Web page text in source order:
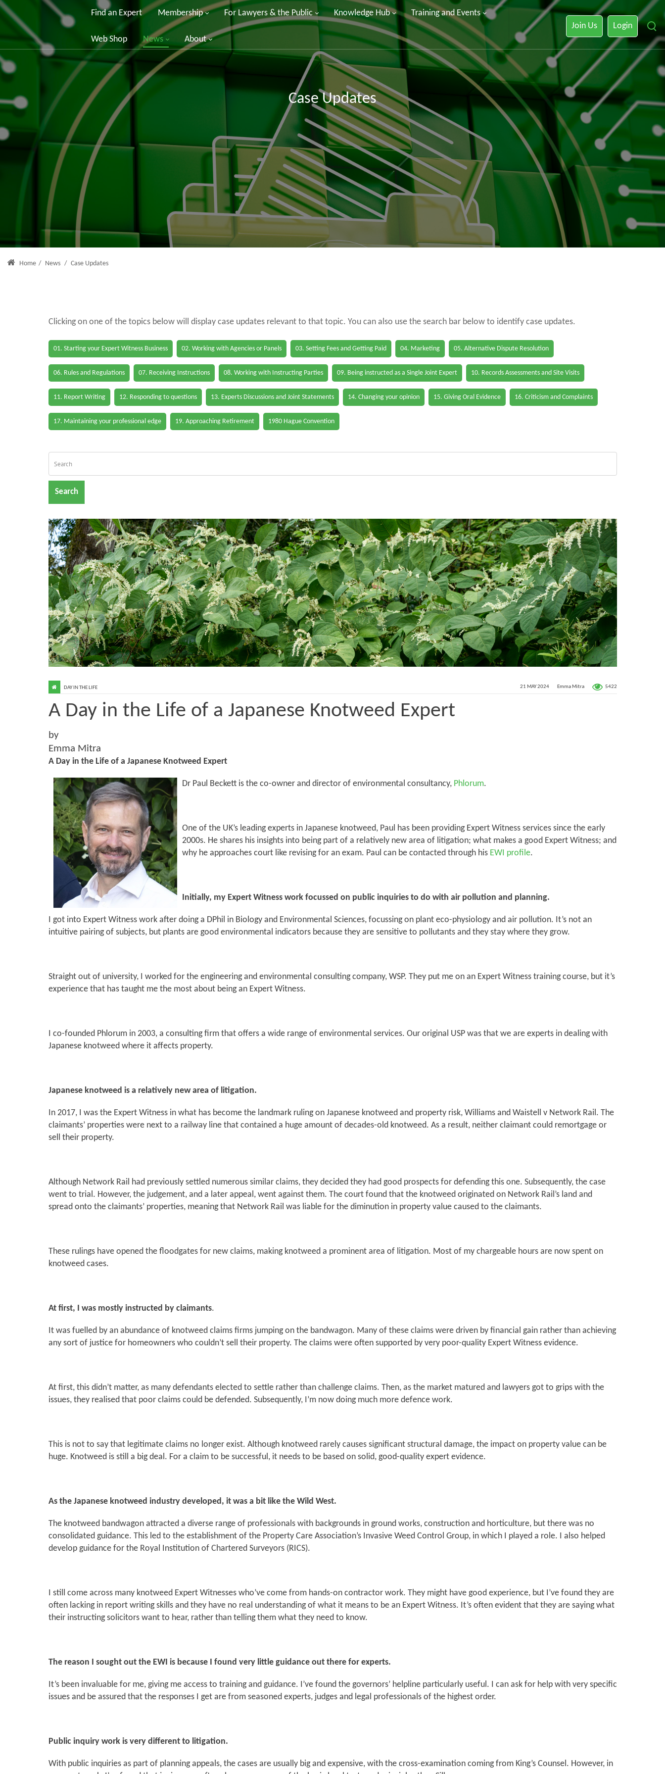
Find an Expert Membership For Lawyers & the Public Knowledge Hub Training and Events
Web Shop News About
Join Us Login
Case Updates
Home / News / Case Updates
Clicking on one of the topics below will display case updates relevant to that topic. You can also use the search bar below to identify case updates.
01. Starting your Expert Witness Business 02. Working with Agencies or Panels 03. Setting Fees and Getting Paid 04. Marketing 05. Alternative Dispute Resolution
06. Rules and Regulations 07. Receiving Instructions 08. Working with Instructing Parties 09. Being instructed as a Single Joint Expert 10. Records Assessments and Site Visits
11. Report Writing 12. Responding to questions 13. Experts Discussions and Joint Statements 14. Changing your opinion 15. Giving Oral Evidence 16. Criticism and Complaints
17. Maintaining your professional edge 19. Approaching Retirement 1980 Hague Convention
Search
21 MAY 2024 Emma Mitra 5422
DAY IN THE LIFE
A Day in the Life of a Japanese Knotweed Expert
by
Emma Mitra
A Day in the Life of a Japanese Knotweed Expert
Dr Paul Beckett is the co-owner and director of environmental consultancy, Phlorum.
One of the UK’s leading experts in Japanese knotweed, Paul has been providing Expert Witness services since the early
2000s. He shares his insights into being part of a relatively new area of litigation; what makes a good Expert Witness; and
why he approaches court like revising for an exam. Paul can be contacted through his EWI profile.
Initially, my Expert Witness work focussed on public inquiries to do with air pollution and planning.
I got into Expert Witness work after doing a DPhil in Biology and Environmental Sciences, focussing on plant eco-physiology and air pollution. It’s not an
intuitive pairing of subjects, but plants are good environmental indicators because they are sensitive to pollutants and they stay where they grow.
Straight out of university, I worked for the engineering and environmental consulting company, WSP. They put me on an Expert Witness training course, but it’s
experience that has taught me the most about being an Expert Witness.
I co-founded Phlorum in 2003, a consulting firm that offers a wide range of environmental services. Our original USP was that we are experts in dealing with
Japanese knotweed where it affects property.
Japanese knotweed is a relatively new area of litigation.
In 2017, I was the Expert Witness in what has become the landmark ruling on Japanese knotweed and property risk, Williams and Waistell v Network Rail. The
claimants’ properties were next to a railway line that contained a huge amount of decades-old knotweed. As a result, neither claimant could remortgage or
sell their property.
Although Network Rail had previously settled numerous similar claims, they decided they had good prospects for defending this one. Subsequently, the case
went to trial. However, the judgement, and a later appeal, went against them. The court found that the knotweed originated on Network Rail’s land and
spread onto the claimants’ properties, meaning that Network Rail was liable for the diminution in property value caused to the claimants.
These rulings have opened the floodgates for new claims, making knotweed a prominent area of litigation. Most of my chargeable hours are now spent on
knotweed cases.
At first, I was mostly instructed by claimants.
It was fuelled by an abundance of knotweed claims firms jumping on the bandwagon. Many of these claims were driven by financial gain rather than achieving
any sort of justice for homeowners who couldn’t sell their property. The claims were often supported by very poor-quality Expert Witness evidence.
At first, this didn’t matter, as many defendants elected to settle rather than challenge claims. Then, as the market matured and lawyers got to grips with the
issues, they realised that poor claims could be defended. Subsequently, I’m now doing much more defence work.
This is not to say that legitimate claims no longer exist. Although knotweed rarely causes significant structural damage, the impact on property value can be
huge. Knotweed is still a big deal. For a claim to be successful, it needs to be based on solid, good-quality expert evidence.
As the Japanese knotweed industry developed, it was a bit like the Wild West.
The knotweed bandwagon attracted a diverse range of professionals with backgrounds in ground works, construction and horticulture, but there was no
consolidated guidance. This led to the establishment of the Property Care Association’s Invasive Weed Control Group, in which I played a role. I also helped
develop guidance for the Royal Institution of Chartered Surveyors (RICS).
I still come across many knotweed Expert Witnesses who’ve come from hands-on contractor work. They might have good experience, but I’ve found they are
often lacking in report writing skills and they have no real understanding of what it means to be an Expert Witness. It’s often evident that they are saying what
their instructing solicitors want to hear, rather than telling them what they need to know.
The reason I sought out the EWI is because I found very little guidance out there for experts.
It’s been invaluable for me, giving me access to training and guidance. I’ve found the governors’ helpline particularly useful. I can ask for help with very specific
issues and be assured that the responses I get are from seasoned experts, judges and legal professionals of the highest order.
Public inquiry work is very different to litigation.
With public inquiries as part of planning appeals, the cases are usually big and expensive, with the cross-examination coming from King’s Counsel. However, in